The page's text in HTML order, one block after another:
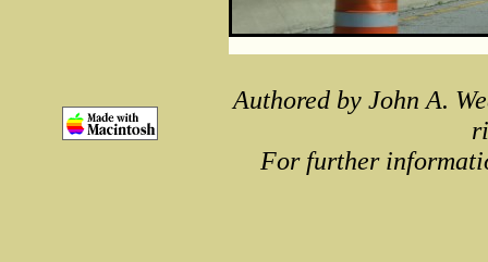
Authored by John A.
For further